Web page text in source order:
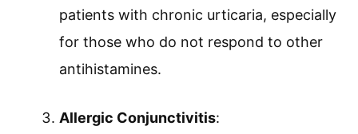
patients with chronic urticaria, especially
for those who do not respond to other
antihistamines.
Allergic Conjunctivitis: